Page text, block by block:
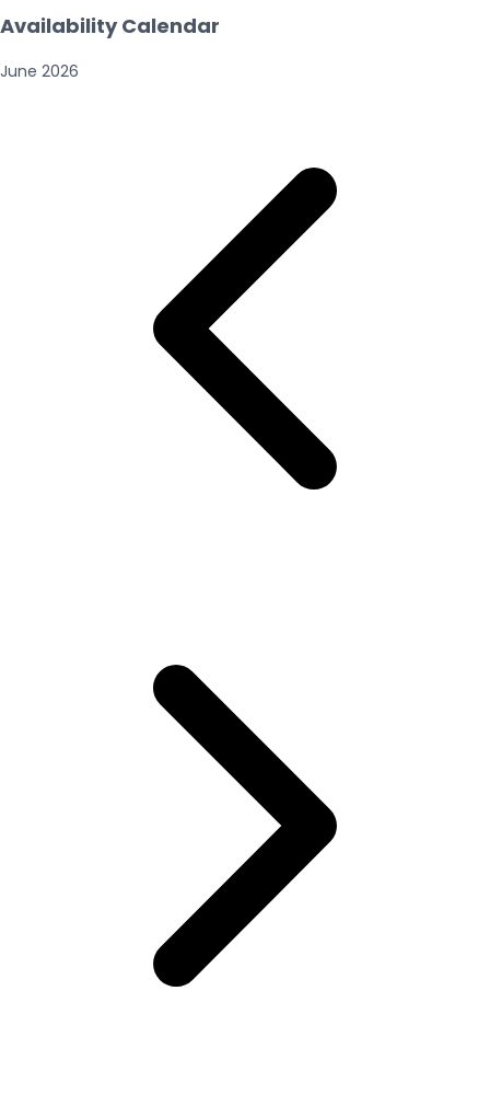
Availability Calendar
June 2026